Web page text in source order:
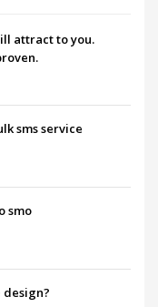
attract to you.
sms service
smo
design?